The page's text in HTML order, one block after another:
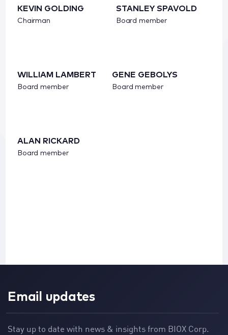
KEVIN GOLDING
Chairman
STANLEY SPAVOLD
Board member
WILLIAM LAMBERT
Board member
GENE GEBOLYS
Board member
ALAN RICKARD
Board member
Email updates
Stay up to date with news & insights from BIOX Corp.